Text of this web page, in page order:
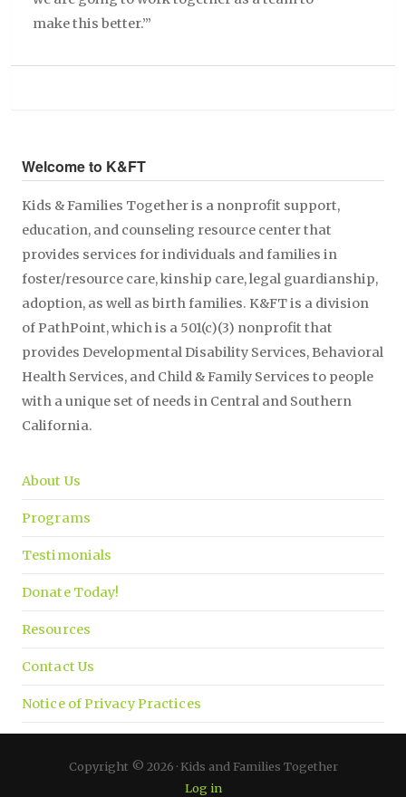
make this better.’”
Welcome to K&FT
Kids & Families Together is a nonprofit support,
education, and counseling resource center that
provides services for individuals and families in
foster/resource care, kinship care, legal guardianship,
adoption, as well as birth families. K&FT is a division
of PathPoint, which is a 501(c)(3) nonprofit that
provides Developmental Disability Services, Behavioral
Health Services, and Child & Family Services to people
with a unique set of needs in Central and Southern
California.
About Us
Programs
Testimonials
Donate Today!
Resources
Contact Us
Notice of Privacy Practices
Copyright © 2026 · Kids and Families Together
Log in